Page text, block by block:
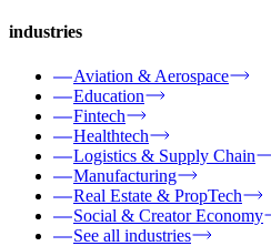
industries
Aviation & Aerospace
Education
Fintech
Healthtech
Logistics & Supply Chain
Manufacturing
Real Estate & PropTech
Social & Creator Economy
See all industries